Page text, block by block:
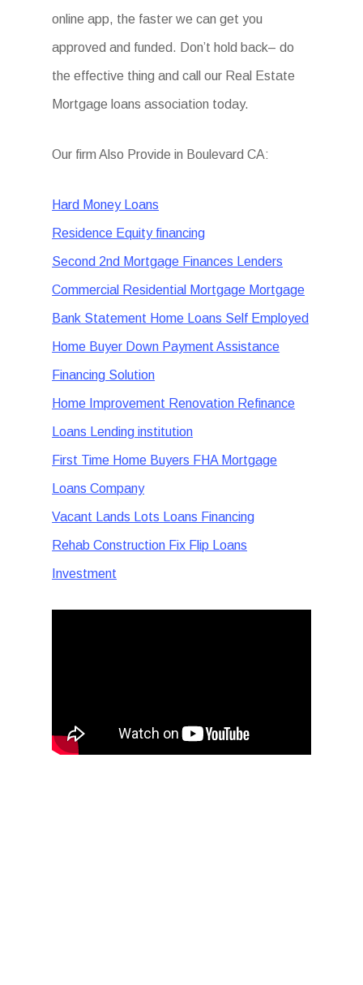
online app, the faster we can get you
approved and funded. Don’t hold back– do
the effective thing and call our Real Estate
Mortgage loans association today.
Our firm Also Provide in Boulevard CA:
Hard Money Loans
Residence Equity financing
Second 2nd Mortgage Finances Lenders
Commercial Residential Mortgage Mortgage
Bank Statement Home Loans Self Employed
Home Buyer Down Payment Assistance
Financing Solution
Home Improvement Renovation Refinance
Loans Lending institution
First Time Home Buyers FHA Mortgage
Loans Company
Vacant Lands Lots Loans Financing
Rehab Construction Fix Flip Loans
Investment